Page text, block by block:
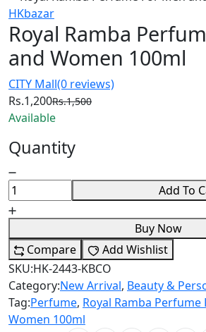
HKbazar
Royal Ramba
and Women 100ml
CITY Mall(0 reviews)
Rs.1,200Rs.1,500
Available
Quantity
Add To
Buy Now
Compare
Add Wishlist
SKU:HK-2443-KBCO
Category:New Arrival, Beauty &
Tag:Perfume, Royal Ramba Perfume
Women 100ml